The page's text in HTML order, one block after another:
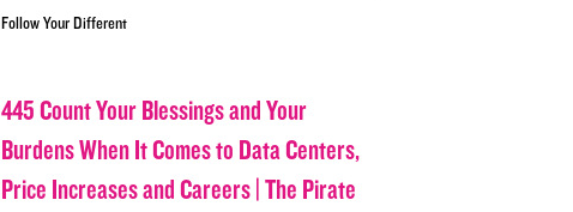
Follow Your Different
445 Count Your Blessings and Your
Burdens When It Comes to Data Centers,
Price Increases and Careers | The Pirate